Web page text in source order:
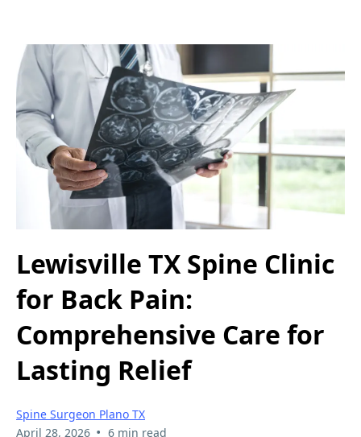
Lewisville TX Spine Clinic
for Back Pain:
Comprehensive Care for
Lasting Relief
Spine Surgeon Plano TX
April 28, 2026 • 6 min read